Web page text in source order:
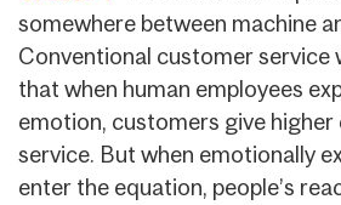
somewhere between machine
Conventional customer service
that when human employees
emotion, customers give
service. But when emotionally
enter the equation, people’s